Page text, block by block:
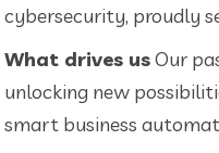
cybersecurity, proudly
What drives usOur
unlocking new
smart business